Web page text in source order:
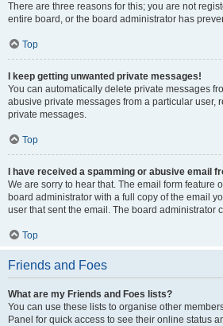
There are three reasons for this; you are not
entire board, or the board administrator has
Top
I keep getting unwanted private messages!
You can automatically delete private messages
abusive private messages from a particular user,
private messages.
Top
I have received a spamming or abusive email
We are sorry to hear that. The email form feature
board administrator with a full copy of the email
user that sent the email. The board administrator
Top
Friends and Foes
What are my Friends and Foes lists?
You can use these lists to organise other
Panel for quick access to see their online status